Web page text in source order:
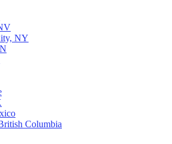
NY
Columbia